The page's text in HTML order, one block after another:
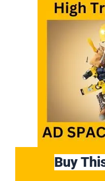
Buy